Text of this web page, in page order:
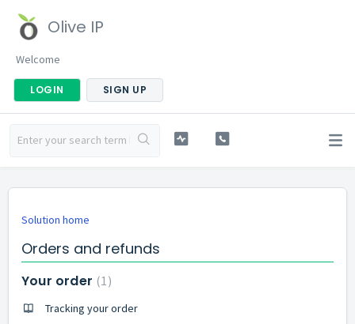
Olive IP
Welcome
LOGIN SIGN UP
Solution home
Orders and refunds
Your order 1
Tracking your order